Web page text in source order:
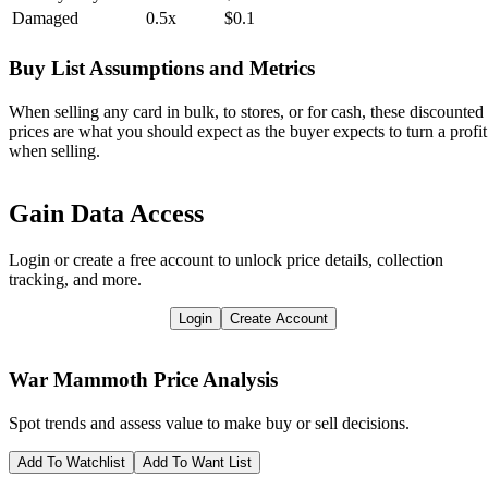
Damaged
0.5x $0.1
Buy List Assumptions and Metrics
When selling any card in bulk, to stores, or for cash, these discounted
prices are what you should expect as the buyer expects to turn a profit
when selling.
Gain Data Access
Login or create a free account to unlock price details, collection
tracking, and more.
Login Create Account
War Mammoth Price Analysis
Spot trends and assess value to make buy or sell decisions.
Add To Watchlist Add To Want List